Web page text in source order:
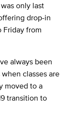
only last
drop-in
Friday from
always been
classes are
moved to a
transition to